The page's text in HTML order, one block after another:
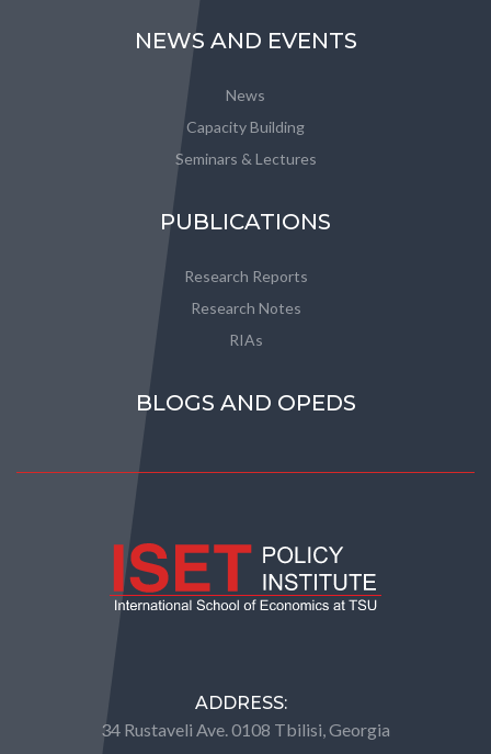
NEWS AND EVENTS
News
Capacity Building
Seminars & Lectures
PUBLICATIONS
Research Reports
Research Notes
RIAs
BLOGS AND OPEDS
ADDRESS:
34 Rustaveli Ave. 0108 Tbilisi, Georgia